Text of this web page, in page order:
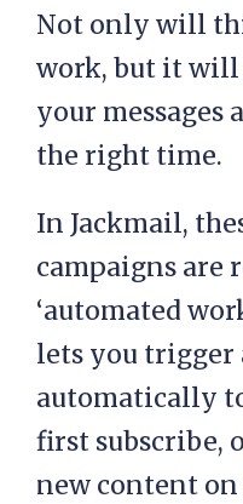
Not only will
work, but it will
your messages
the right time.
In Jackmail,
campaigns are
‘automated
lets you trigger
automatically
first subscribe,
new content on